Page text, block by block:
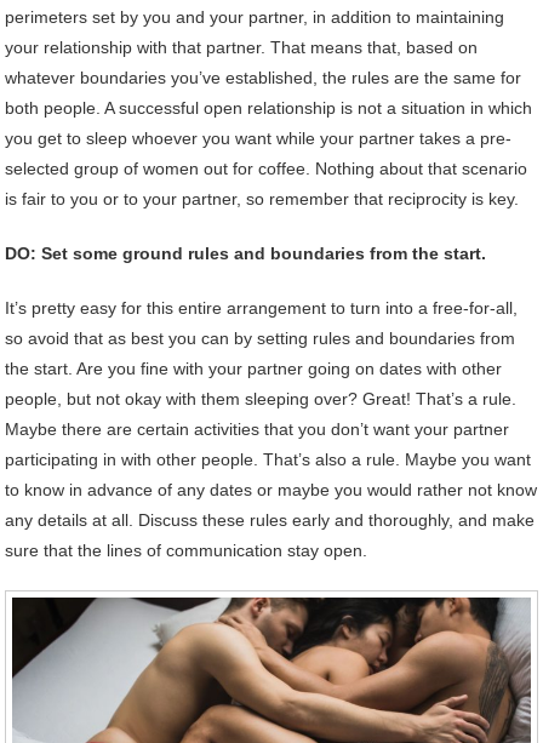
perimeters set by you and your partner, in addition to maintaining
your relationship with that partner. That means that, based on
whatever boundaries you’ve established, the rules are the same for
both people. A successful open relationship is not a situation in which
you get to sleep whoever you want while your partner takes a pre-
selected group of women out for coffee. Nothing about that scenario
is fair to you or to your partner, so remember that reciprocity is key.
DO: Set some ground rules and boundaries from the start.
It’s pretty easy for this entire arrangement to turn into a free-for-all,
so avoid that as best you can by setting rules and boundaries from
the start. Are you fine with your partner going on dates with other
people, but not okay with them sleeping over? Great! That’s a rule.
Maybe there are certain activities that you don’t want your partner
participating in with other people. That’s also a rule. Maybe you want
to know in advance of any dates or maybe you would rather not know
any details at all. Discuss these rules early and thoroughly, and make
sure that the lines of communication stay open.